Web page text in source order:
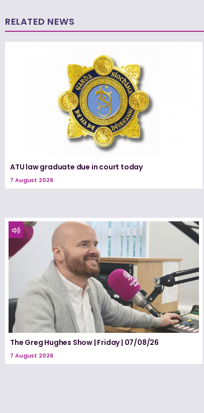
RELATED NEWS
ATU law graduate due in court today
7 August 2026
The Greg Hughes Show | Friday | 07/08/26
7 August 2026